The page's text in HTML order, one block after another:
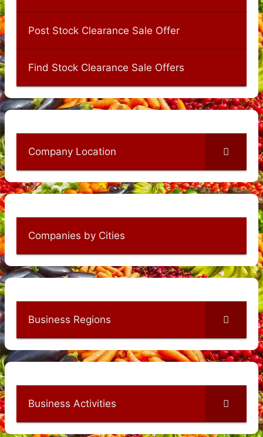
Post Stock Clearance Sale Offer
Find Stock Clearance Sale Offers
Company Location
Companies by Cities
Business Regions
Business Activities